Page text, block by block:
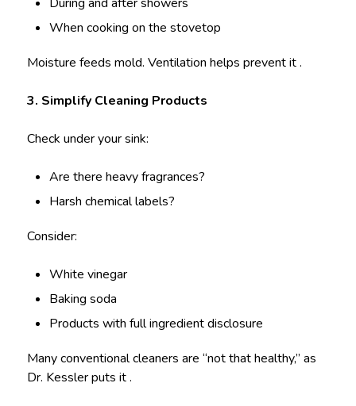
When cooking on the stovetop
Moisture feeds mold. Ventilation helps prevent it .
3. Simplify Cleaning Products
Check under your sink:
Are there heavy fragrances?
Harsh chemical labels?
Consider:
White vinegar
Baking soda
Products with full ingredient disclosure
Many conventional cleaners are “not that healthy,” as
Dr. Kessler puts it .